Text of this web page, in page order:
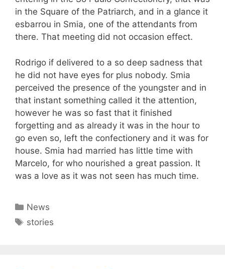
in the Square of the Patriarch, and in a glance it
esbarrou in Smia, one of the attendants from
there. That meeting did not occasion effect.
Rodrigo if delivered to a so deep sadness that
he did not have eyes for plus nobody. Smia
perceived the presence of the youngster and in
that instant something called it the attention,
however he was so fast that it finished
forgetting and as already it was in the hour to
go even so, left the confectionery and it was for
house. Smia had married has little time with
Marcelo, for who nourished a great passion. It
was a love as it was not seen has much time.
Categories
News
Tags
stories